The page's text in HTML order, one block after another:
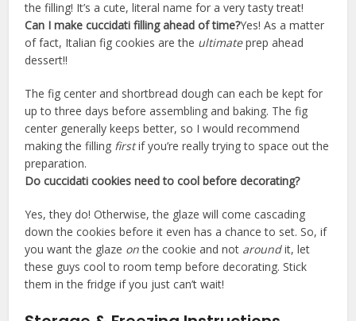
the filling! It’s a cute, literal name for a very tasty treat!
Can I make cuccidati filling ahead of time?Yes! As a matter
of fact, Italian fig cookies are the ultimateprep ahead
dessert!!
The fig center and shortbread dough can each be kept for
up to three days before assembling and baking. The fig
center generally keeps better, so I would recommend
making the filling firstif you’re really trying to space out the
preparation.
Do cuccidati cookies need to cool before decorating?
Yes, they do! Otherwise, the glaze will come cascading
down the cookies before it even has a chance to set. So, if
you want the glaze onthe cookie and not aroundit, let
these guys cool to room temp before decorating. Stick
them in the fridge if you just can’t wait!